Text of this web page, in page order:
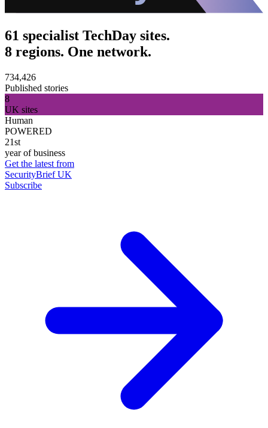
61 specialist TechDay sites.
8 regions. One network.
734,426
Published stories
8
UK sites
Human
POWERED
21st
year of business
Get the latest from
SecurityBrief UK
Subscribe